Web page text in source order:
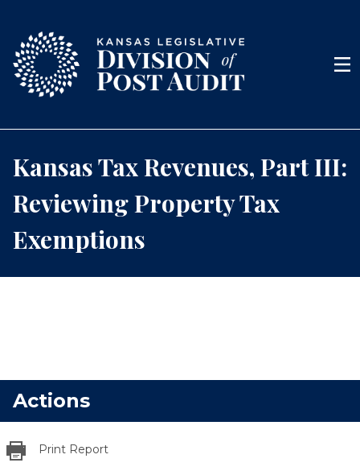
Menu
Kansas Tax Revenues, Part III:
Reviewing Property Tax
Exemptions
Actions
Print Report